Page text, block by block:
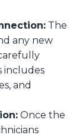
The
any new
includes
and
Once the